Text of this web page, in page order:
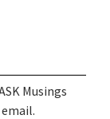
Musings